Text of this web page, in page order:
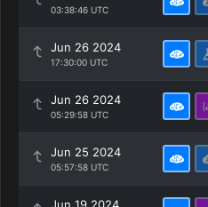
03:38:46 UTC
Jun 26 2024
17:30:00 UTC
Jun 26 2024
05:29:58 UTC
Jun 25 2024
05:57:58 UTC